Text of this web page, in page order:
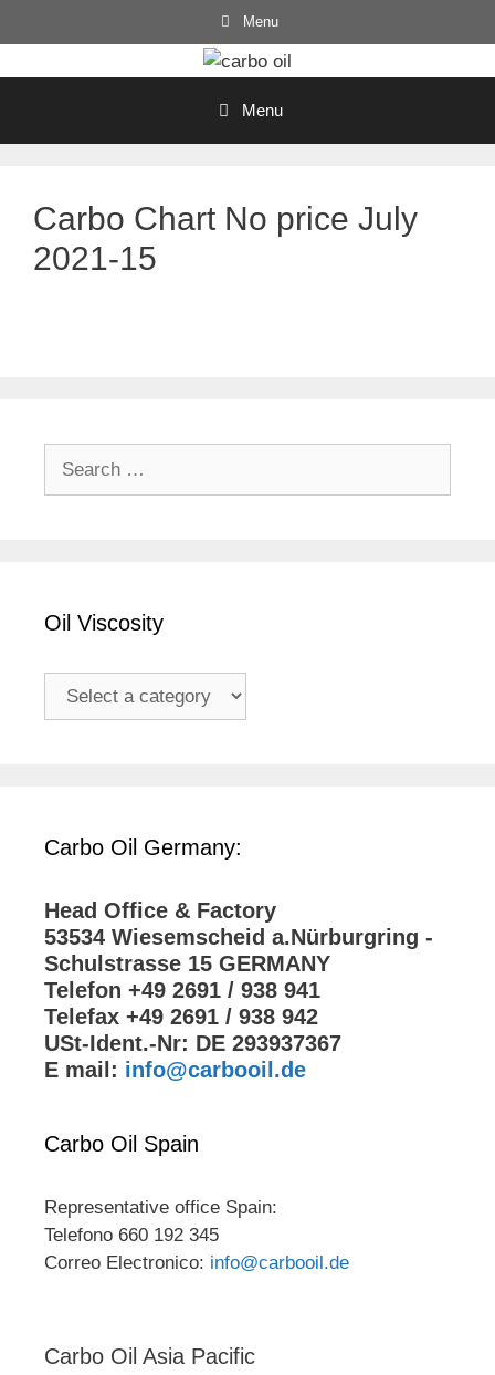
to
Menu
Menu
Carbo Chart No price July
2021-15
Oil Viscosity
Carbo Oil Germany:
Head Office & Factory
53534 Wiesemscheid a.Nürburgring -
Schulstrasse 15 GERMANY
Telefon +49 2691 / 938 941
Telefax +49 2691 / 938 942
USt-Ident.-Nr: DE 293937367
E mail: info@carbooil.de
Carbo Oil Spain
Representative office Spain:
Telefono 660 192 345
Correo Electronico: info@carbooil.de
Carbo Oil Asia Pacific